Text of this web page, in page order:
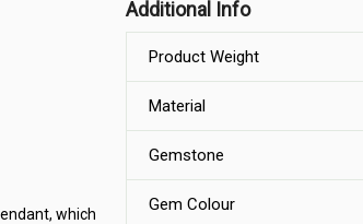
which
Additional Info
Product Weight
Material
Gemstone
Gem Colour